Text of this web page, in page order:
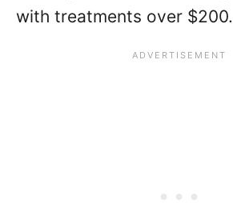
with treatments over $200.